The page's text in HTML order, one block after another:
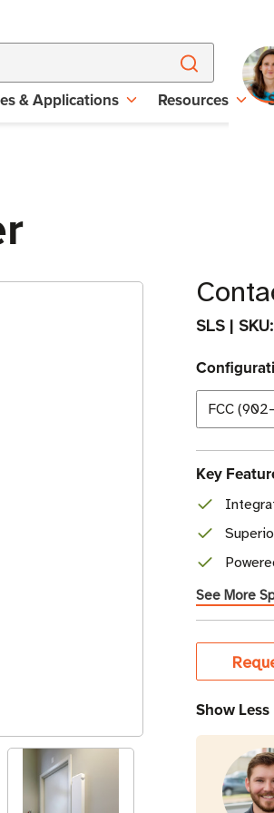
& Applications Resources
SLS| SKU:
Key
See More
Current
Stock
Show Less